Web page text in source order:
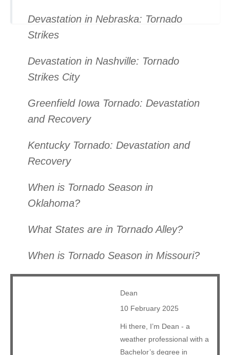
Devastation in Nebraska: Tornado
Strikes
Devastation in Nashville: Tornado
Strikes City
Greenfield Iowa Tornado: Devastation
and Recovery
Kentucky Tornado: Devastation and
Recovery
When is Tornado Season in
Oklahoma?
What States are in Tornado Alley?
When is Tornado Season in Missouri?
Dean
10 February 2025
Hi there, I’m Dean - a
weather professional with a
Bachelor’s degree in